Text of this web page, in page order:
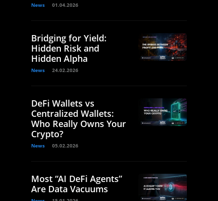
News 01.04.2026
Bridging for Yield:
Hidden Risk and
Hidden Alpha
News 24.02.2026
DeFi Wallets vs
Centralized Wallets:
Who Really Owns Your
Crypto?
News 05.02.2026
Most “AI DeFi Agents”
Are Data Vacuums